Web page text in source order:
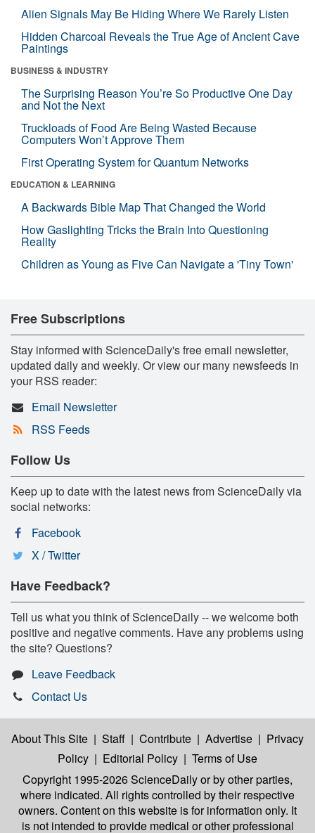
Alien Signals May Be Hiding Where We Rarely Listen
Hidden Charcoal Reveals the True Age of Ancient Cave
Paintings
BUSINESS & INDUSTRY
The Surprising Reason You’re So Productive One Day
and Not the Next
Truckloads of Food Are Being Wasted Because
Computers Won’t Approve Them
First Operating System for Quantum Networks
EDUCATION & LEARNING
A Backwards Bible Map That Changed the World
How Gaslighting Tricks the Brain Into Questioning
Reality
Children as Young as Five Can Navigate a 'Tiny Town'
Free Subscriptions
Stay informed with ScienceDaily's free email newsletter,
updated daily and weekly. Or view our many newsfeeds in
your RSS reader:
Email Newsletter
RSS Feeds
Follow Us
Keep up to date with the latest news from ScienceDaily via
social networks:
Facebook
X / Twitter
Have Feedback?
Tell us what you think of ScienceDaily -- we welcome both
positive and negative comments. Have any problems using
the site? Questions?
Leave Feedback
Contact Us
About This Site | Staff | Contribute | Advertise | Privacy
Policy | Editorial Policy | Terms of Use
Copyright 1995-2026 ScienceDailyor by other parties,
where indicated. All rights controlled by their respective
owners. Content on this website is for information only. It
is not intended to provide medical or other professional